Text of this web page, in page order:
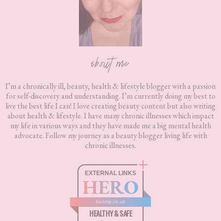
about me
I’m a chronically ill, beauty, health & lifestyle blogger with a passion
for self-discovery and understanding. I’m currently doing my best to
live the best life I can! I love creating beauty content but also writing
about health & lifestyle. I have many chronic illnesses which impact
my life in various ways and they have made me a big mental health
advocate. Follow my journey as a beauty blogger living life with
chronic illnesses.
EXTERNAL LINKS
HERO
boxnip.co.uk
HEALTHY & SAFE